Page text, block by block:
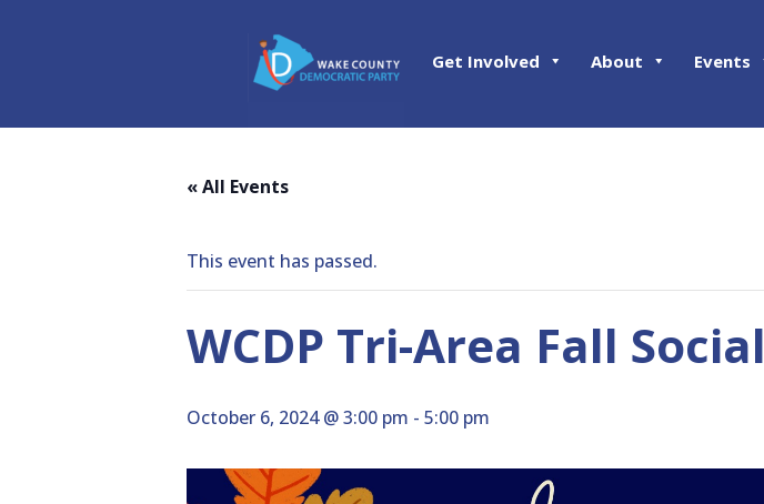
Get Involved About Events
« All Events
This event has passed.
WCDP Tri-Area Fall Social
October 6, 2024 @ 3:00 pm - 5:00 pm